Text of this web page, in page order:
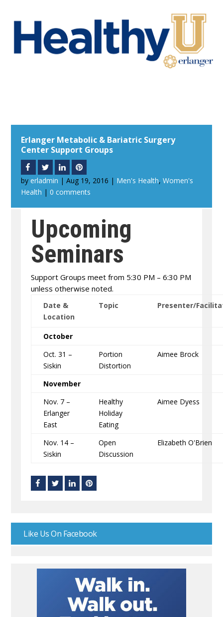
Erlanger Metabolic & Bariatric Surgery
Center Support Groups
byerladmin |Aug 19, 2016 | Men's Health,Women's
Health |0 comments
Upcoming
Seminars
Support Groups meet from 5:30 PM – 6:30 PM
unless otherwise noted.
Date &
Location
Topic Presenter/
October
Oct. 31 –
Siskin
Portion
Distortion
Aimee Brock
November
Nov. 7 –
Erlanger
East
Healthy
Holiday
Eating
Aimee Dyess
Nov. 14 –
Siskin
Open
Discussion
Elizabeth O'Brien
Like Us On Facebook